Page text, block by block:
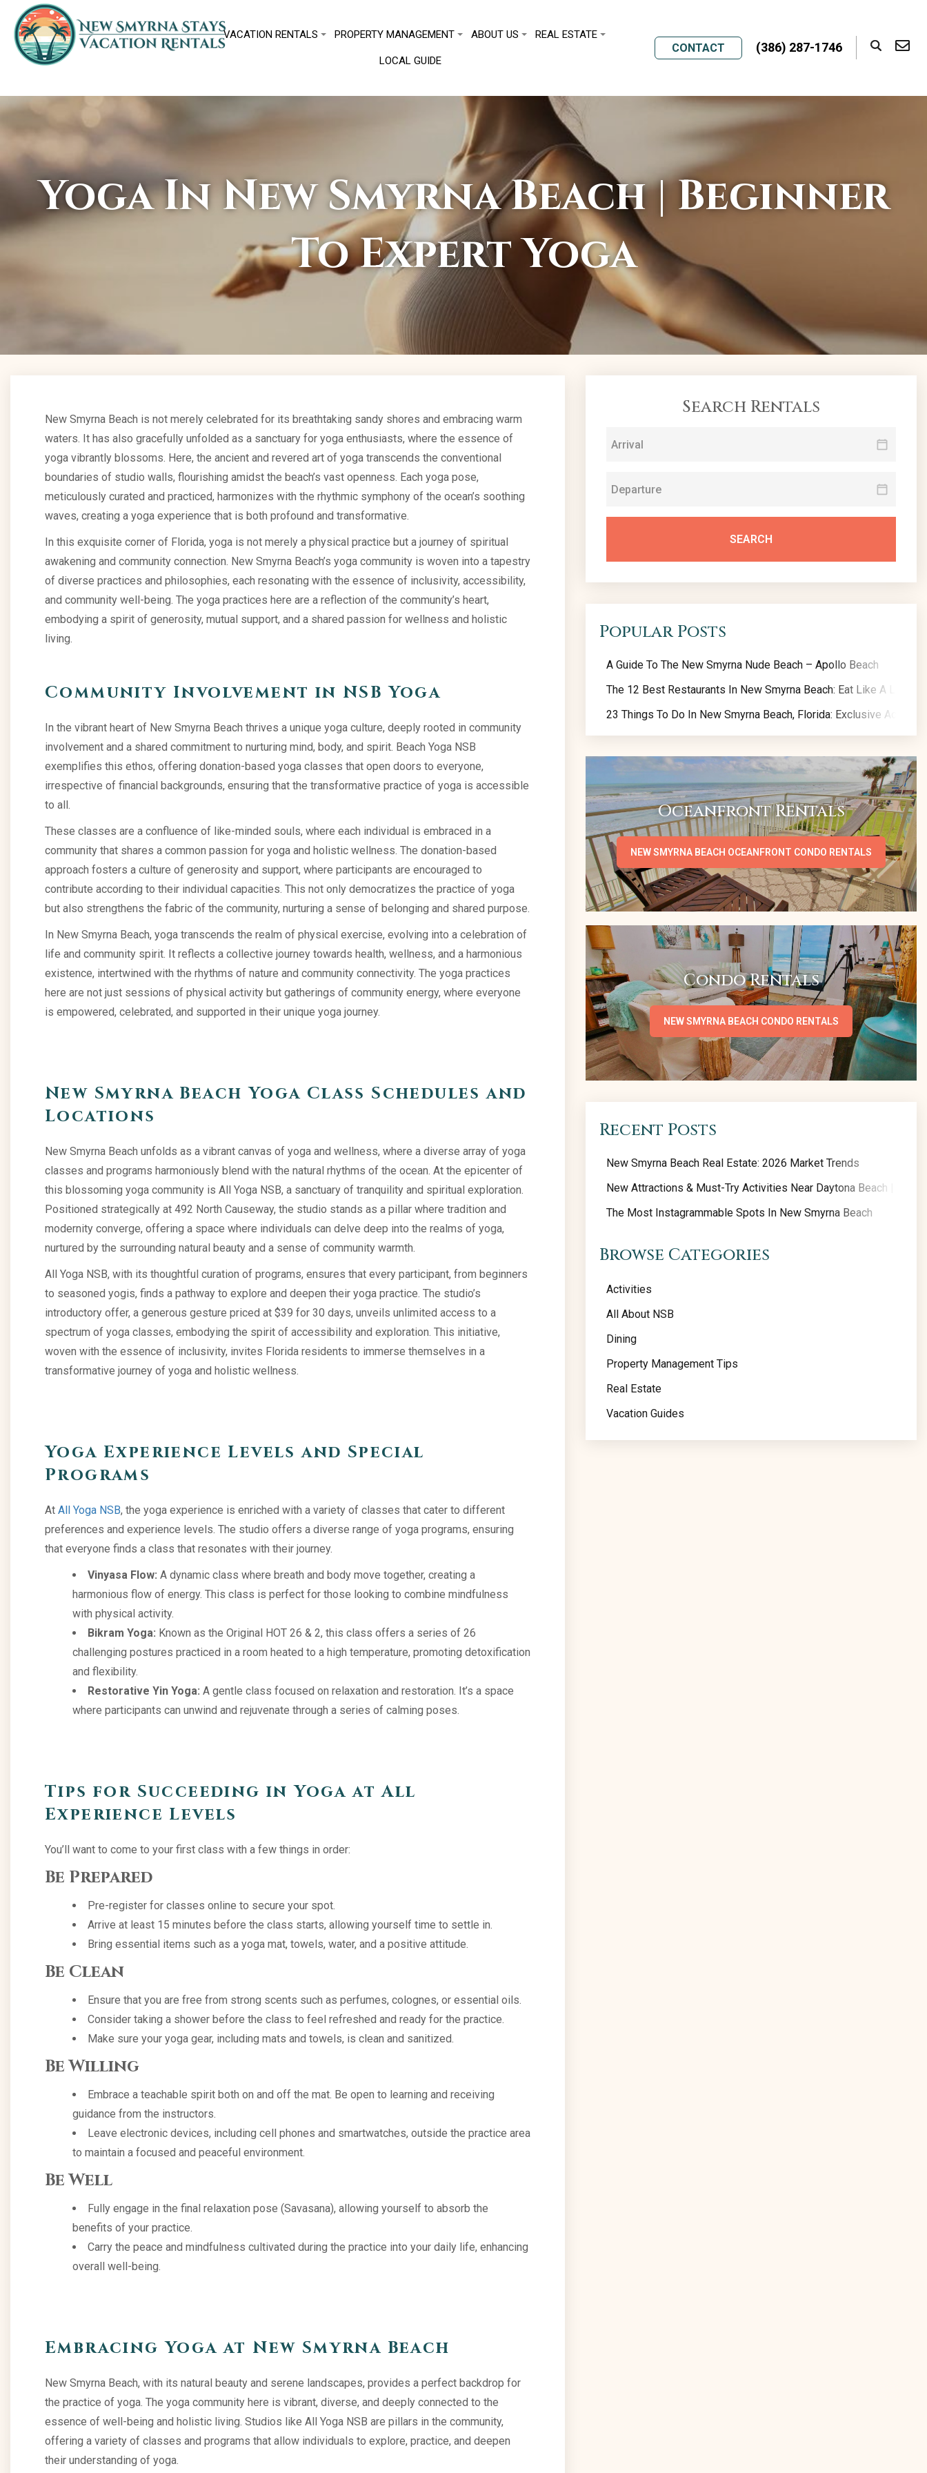
VACATION RENTALS PROPERTY MANAGEMENT ABOUT US REAL ESTATE
LOCAL GUIDE
CONTACT (386) 287-1746
Yoga In New Smyrna Beach | Beginner
To Expert Yoga
New Smyrna Beach is not merely celebrated for its breathtaking sandy shores and embracing warm
waters. It has also gracefully unfolded as a sanctuary for yoga enthusiasts, where the essence of
yoga vibrantly blossoms. Here, the ancient and revered art of yoga transcends the conventional
boundaries of studio walls, flourishing amidst the beach’s vast openness. Each yoga pose,
meticulously curated and practiced, harmonizes with the rhythmic symphony of the ocean’s soothing
waves, creating a yoga experience that is both profound and transformative.
In this exquisite corner of Florida, yoga is not merely a physical practice but a journey of spiritual
awakening and community connection. New Smyrna Beach’s yoga community is woven into a tapestry
of diverse practices and philosophies, each resonating with the essence of inclusivity, accessibility,
and community well-being. The yoga practices here are a reflection of the community’s heart,
embodying a spirit of generosity, mutual support, and a shared passion for wellness and holistic
living.
Community Involvement in NSB Yoga
In the vibrant heart of New Smyrna Beach thrives a unique yoga culture, deeply rooted in community
involvement and a shared commitment to nurturing mind, body, and spirit. Beach Yoga NSB
exemplifies this ethos, offering donation-based yoga classes that open doors to everyone,
irrespective of financial backgrounds, ensuring that the transformative practice of yoga is accessible
to all.
These classes are a confluence of like-minded souls, where each individual is embraced in a
community that shares a common passion for yoga and holistic wellness. The donation-based
approach fosters a culture of generosity and support, where participants are encouraged to
contribute according to their individual capacities. This not only democratizes the practice of yoga
but also strengthens the fabric of the community, nurturing a sense of belonging and shared purpose.
In New Smyrna Beach, yoga transcends the realm of physical exercise, evolving into a celebration of
life and community spirit. It reflects a collective journey towards health, wellness, and a harmonious
existence, intertwined with the rhythms of nature and community connectivity. The yoga practices
here are not just sessions of physical activity but gatherings of community energy, where everyone
is empowered, celebrated, and supported in their unique yoga journey.
New Smyrna Beach Yoga Class Schedules and
Locations
New Smyrna Beach unfolds as a vibrant canvas of yoga and wellness, where a diverse array of yoga
classes and programs harmoniously blend with the natural rhythms of the ocean. At the epicenter of
this blossoming yoga community is All Yoga NSB, a sanctuary of tranquility and spiritual exploration.
Positioned strategically at 492 North Causeway, the studio stands as a pillar where tradition and
modernity converge, offering a space where individuals can delve deep into the realms of yoga,
nurtured by the surrounding natural beauty and a sense of community warmth.
All Yoga NSB, with its thoughtful curation of programs, ensures that every participant, from beginners
to seasoned yogis, finds a pathway to explore and deepen their yoga practice. The studio’s
introductory offer, a generous gesture priced at $39 for 30 days, unveils unlimited access to a
spectrum of yoga classes, embodying the spirit of accessibility and exploration. This initiative,
woven with the essence of inclusivity, invites Florida residents to immerse themselves in a
transformative journey of yoga and holistic wellness.
Yoga Experience Levels and Special
Programs
At All Yoga NSB, the yoga experience is enriched with a variety of classes that cater to different
preferences and experience levels. The studio offers a diverse range of yoga programs, ensuring
that everyone finds a class that resonates with their journey.
Vinyasa Flow: A dynamic class where breath and body move together, creating a
harmonious flow of energy. This class is perfect for those looking to combine mindfulness
with physical activity.
Bikram Yoga: Known as the Original HOT 26 & 2, this class offers a series of 26
challenging postures practiced in a room heated to a high temperature, promoting detoxification
and flexibility.
Restorative Yin Yoga: A gentle class focused on relaxation and restoration. It’s a space
where participants can unwind and rejuvenate through a series of calming poses.
Tips for Succeeding in Yoga at All
Experience Levels
You’ll want to come to your first class with a few things in order:
Be Prepared
Pre-register for classes online to secure your spot.
Arrive at least 15 minutes before the class starts, allowing yourself time to settle in.
Bring essential items such as a yoga mat, towels, water, and a positive attitude.
Be Clean
Ensure that you are free from strong scents such as perfumes, colognes, or essential oils.
Consider taking a shower before the class to feel refreshed and ready for the practice.
Make sure your yoga gear, including mats and towels, is clean and sanitized.
Be Willing
Embrace a teachable spirit both on and off the mat. Be open to learning and receiving
guidance from the instructors.
Leave electronic devices, including cell phones and smartwatches, outside the practice area
to maintain a focused and peaceful environment.
Be Well
Fully engage in the final relaxation pose (Savasana), allowing yourself to absorb the
benefits of your practice.
Carry the peace and mindfulness cultivated during the practice into your daily life, enhancing
overall well-being.
Embracing Yoga at New Smyrna Beach
New Smyrna Beach, with its natural beauty and serene landscapes, provides a perfect backdrop for
the practice of yoga. The yoga community here is vibrant, diverse, and deeply connected to the
essence of well-being and holistic living. Studios like All Yoga NSB are pillars in the community,
offering a variety of classes and programs that allow individuals to explore, practice, and deepen
their understanding of yoga.
Search Rentals
SEARCH
Popular Posts
A Guide To The New Smyrna Nude Beach – Apollo Beach
The 12 Best Restaurants In New Smyrna Beach: Eat Like A Local!
23 Things To Do In New Smyrna Beach, Florida: Exclusive Activity
Oceanfront Rentals
NEW SMYRNA BEACH OCEANFRONT CONDO RENTALS
Condo Rentals
NEW SMYRNA BEACH CONDO RENTALS
Recent Posts
New Smyrna Beach Real Estate: 2026 Market Trends
New Attractions & Must-Try Activities Near Daytona Beach | 2026
The Most Instagrammable Spots In New Smyrna Beach
Browse Categories
Activities
All About NSB
Dining
Property Management Tips
Real Estate
Vacation Guides